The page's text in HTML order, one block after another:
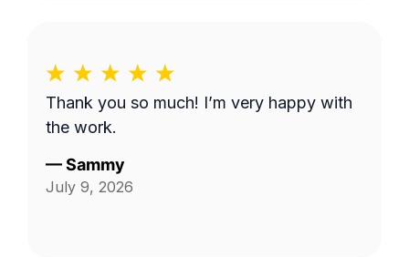
Thank you so much! I’m very happy with
the work.
—Sammy
July 9, 2026